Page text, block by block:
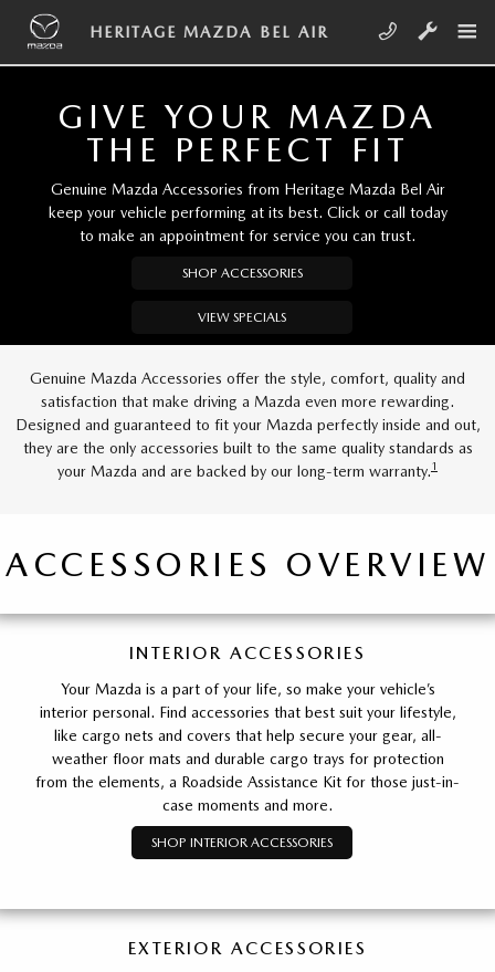
Skip to main content
HERITAGE MAZDA BEL AIR
HERITAGE MAZDA BEL AIR
GIVE YOUR MAZDA
THE PERFECT FIT
Genuine Mazda Accessories from Heritage Mazda Bel Air
keep your vehicle performing at its best. Click or call today
to make an appointment for service you can trust.
SHOP ACCESSORIES
VIEW SPECIALS
Genuine Mazda Accessories offer the style, comfort, quality and
satisfaction that make driving a Mazda even more rewarding.
Designed and guaranteed to fit your Mazda perfectly inside and out,
they are the only accessories built to the same quality standards as
your Mazda and are backed by our long-term warranty.1
ACCESSORIES OVERVIEW
INTERIOR ACCESSORIES
Your Mazda is a part of your life, so make your vehicle’s
interior personal. Find accessories that best suit your lifestyle,
like cargo nets and covers that help secure your gear, all-
weather floor mats and durable cargo trays for protection
from the elements, a Roadside Assistance Kit for those just-in-
case moments and more.
SHOP INTERIOR ACCESSORIES
EXTERIOR ACCESSORIES